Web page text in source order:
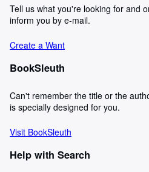
Tell us what you're looking for and
inform you by e-mail.
Create a Want
BookSleuth
Can't remember the title or the
is specially designed for you.
Visit BookSleuth
Help with Search